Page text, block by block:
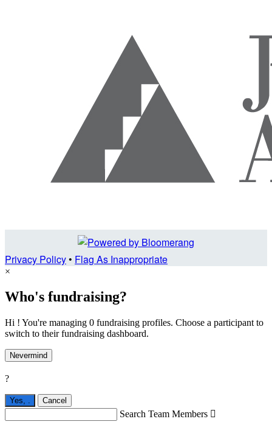
Privacy Policy• Flag As Inappropriate
×
Who's fundraising?
Hi ! You're managing 0 fundraising profiles. Choose a participant to
switch to their fundraising dashboard.
Nevermind
?
Yes, . Cancel
Search Team Members 